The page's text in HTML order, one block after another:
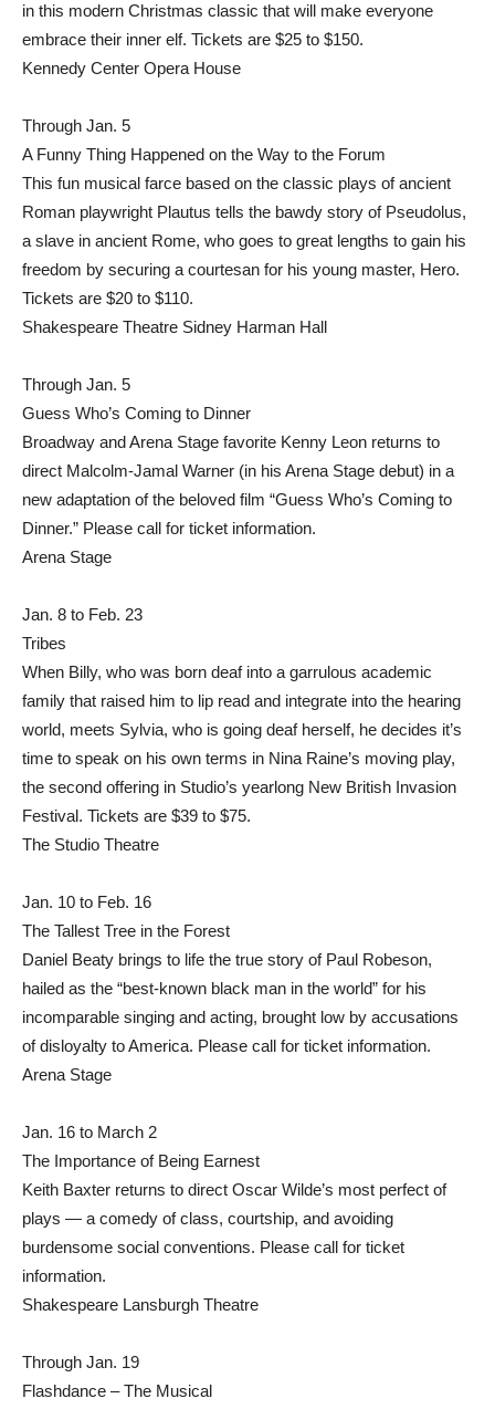
in this modern Christmas classic that will make everyone
embrace their inner elf. Tickets are $25 to $150.
Kennedy Center Opera House
Through Jan. 5
A Funny Thing Happened on the Way to the Forum
This fun musical farce based on the classic plays of ancient
Roman playwright Plautus tells the bawdy story of Pseudolus,
a slave in ancient Rome, who goes to great lengths to gain his
freedom by securing a courtesan for his young master, Hero.
Tickets are $20 to $110.
Shakespeare Theatre Sidney Harman Hall
Through Jan. 5
Guess Who’s Coming to Dinner
Broadway and Arena Stage favorite Kenny Leon returns to
direct Malcolm-Jamal Warner (in his Arena Stage debut) in a
new adaptation of the beloved film “Guess Who’s Coming to
Dinner.” Please call for ticket information.
Arena Stage
Jan. 8 to Feb. 23
Tribes
When Billy, who was born deaf into a garrulous academic
family that raised him to lip read and integrate into the hearing
world, meets Sylvia, who is going deaf herself, he decides it’s
time to speak on his own terms in Nina Raine’s moving play,
the second offering in Studio’s yearlong New British Invasion
Festival. Tickets are $39 to $75.
The Studio Theatre
Jan. 10 to Feb. 16
The Tallest Tree in the Forest
Daniel Beaty brings to life the true story of Paul Robeson,
hailed as the “best-known black man in the world” for his
incomparable singing and acting, brought low by accusations
of disloyalty to America. Please call for ticket information.
Arena Stage
Jan. 16 to March 2
The Importance of Being Earnest
Keith Baxter returns to direct Oscar Wilde’s most perfect of
plays — a comedy of class, courtship, and avoiding
burdensome social conventions. Please call for ticket
information.
Shakespeare Lansburgh Theatre
Through Jan. 19
Flashdance – The Musical